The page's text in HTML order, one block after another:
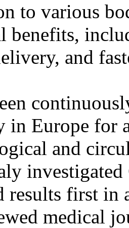
to various
benefits,
and
in Europe for
and
investigated
results first in
medical